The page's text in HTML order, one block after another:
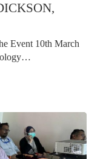
Event 10th March